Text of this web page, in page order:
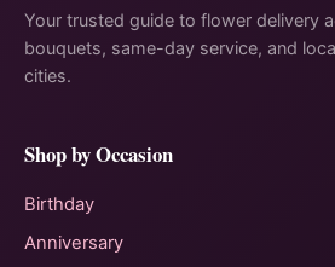
Your trusted guide to flower delivery
bouquets, same-day service, and
cities.
Shop by Occasion
Birthday
Anniversary